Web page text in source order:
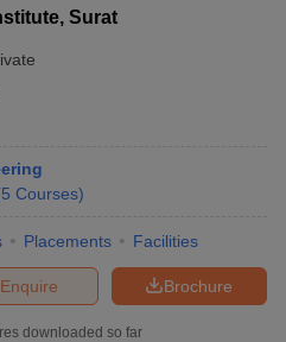
Surat
5 Courses)
Placements Facilities
Brochure
Enquire
downloaded so far